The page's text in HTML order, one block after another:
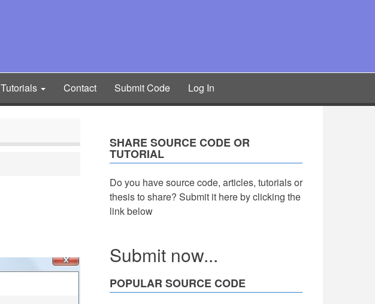
Tutorials Contact Submit Code Log In
SHARE SOURCE CODE OR
TUTORIAL
Do you have source code, articles, tutorials or
thesis to share? Submit it here by clicking the
link below
Submit now...
POPULAR SOURCE CODE